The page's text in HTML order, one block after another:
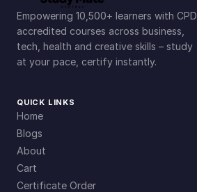
Empowering 10,500+ learners with CPD
accredited courses across business,
tech, health and creative skills – study
at your pace, certify instantly.
QUICK LINKS
Home
Blogs
About
Cart
Certificate Order